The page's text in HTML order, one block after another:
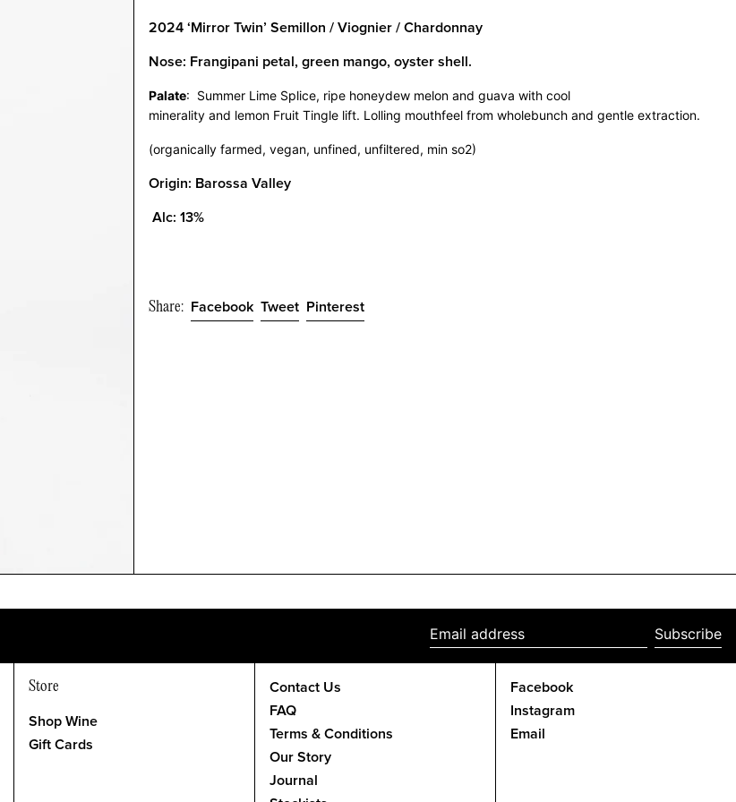
2024 ‘Mirror Twin’ Semillon / Viognier / Chardonnay
Nose: Frangipani petal, green mango, oyster shell.
Palate: Summer Lime Splice, ripe honeydew melon and guava with cool
minerality and lemon Fruit Tingle lift. Lolling mouthfeel from wholebunch and gentle extraction.
(organically farmed, vegan, unfined, unfiltered, min so2)
Origin: Barossa Valley
Alc: 13%
Share: FacebookShare
on
TweetTweet
on
PinterestPin
on
Subscribe
Store
Shop Wine
Gift Cards
Contact Us
FAQ
Terms & Conditions
Our Story
Journal
Facebook
Instagram
Email